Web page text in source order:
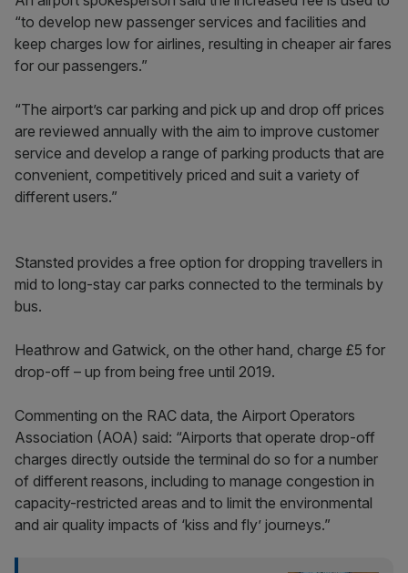
“to develop new passenger services and facilities and
keep charges low for airlines, resulting in cheaper air fares
for our passengers.”
“The airport’s car parking and pick up and drop off prices
are reviewed annually with the aim to improve customer
service and develop a range of parking products that are
convenient, competitively priced and suit a variety of
different users.”
Stansted provides a free option for dropping travellers in
mid to long-stay car parks connected to the terminals by
bus.
Heathrow and Gatwick, on the other hand, charge £5 for
drop-off – up from being free until 2019.
Commenting on the RAC data, the Airport Operators
Association (AOA) said: “Airports that operate drop-off
charges directly outside the terminal do so for a number
of different reasons, including to manage congestion in
capacity-restricted areas and to limit the environmental
and air quality impacts of ‘kiss and fly’ journeys.”